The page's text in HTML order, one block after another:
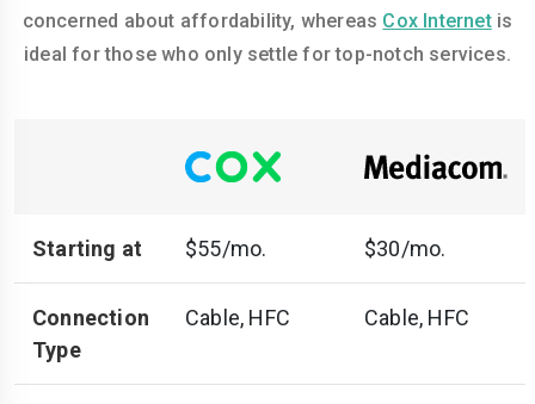
concerned about affordability, whereas Cox Internetis
ideal for those who only settle for top-notch services.
Starting at $55/mo. $30/mo.
Connection
Type
Cable, HFC Cable, HFC